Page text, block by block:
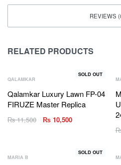
REVIEWS
RELATED PRODUCTS
SOLD OUT
QALAMKAR
Qalamkar Luxury Lawn FP-04
FIRUZE Master Replica
₨11,500 ₨ 10,500
SOLD OUT
MARIA B